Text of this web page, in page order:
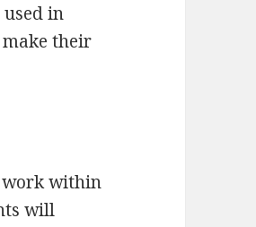
in
their
work within
will